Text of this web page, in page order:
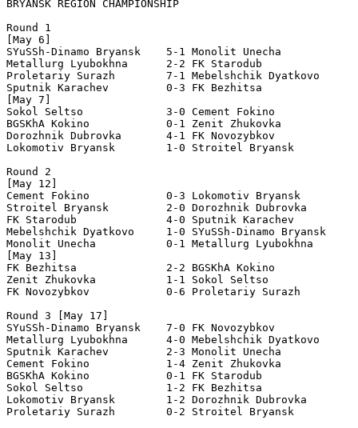
BRYANSK REGION CHAMPIONSHIP
Round 1
[May 6]
SYuSSh-Dinamo Bryansk    5-1 Monolit Unecha
Metallurg Lyubokhna      2-2 FK Starodub
Proletariy Surazh        7-1 Mebelshchik Dyatkovo
Sputnik Karachev         0-3 FK Bezhitsa
[May 7]
Sokol Seltso             3-0 Cement Fokino
BGSKhA Kokino            0-1 Zenit Zhukovka
Dorozhnik Dubrovka       4-1 FK Novozybkov
Lokomotiv Bryansk        1-0 Stroitel Bryansk
Round 2
[May 12]
Cement Fokino            0-3 Lokomotiv Bryansk
Stroitel Bryansk         2-0 Dorozhnik Dubrovka
FK Starodub              4-0 Sputnik Karachev
Mebelshchik Dyatkovo     1-0 SYuSSh-Dinamo Bryansk
Monolit Unecha           0-1 Metallurg Lyubokhna
[May 13]
FK Bezhitsa              2-2 BGSKhA Kokino
Zenit Zhukovka           1-1 Sokol Seltso
FK Novozybkov            0-6 Proletariy Surazh
Round 3 [May 17]
SYuSSh-Dinamo Bryansk    7-0 FK Novozybkov
Metallurg Lyubokhna      4-0 Mebelshchik Dyatkovo
Sputnik Karachev         2-3 Monolit Unecha
Cement Fokino            1-4 Zenit Zhukovka
BGSKhA Kokino            0-1 FK Starodub
Sokol Seltso             1-2 FK Bezhitsa
Lokomotiv Bryansk        1-2 Dorozhnik
Proletariy Surazh        0-2 Stroitel Bryansk